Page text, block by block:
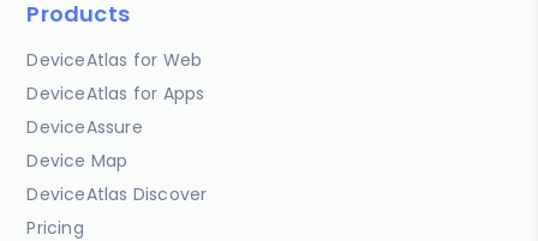
Products
DeviceAtlas for Web
DeviceAtlas for Apps
DeviceAssure
Device Map
DeviceAtlas Discover
Pricing